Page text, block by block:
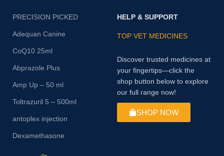
PRECISION PICKED
Adequan Canine
CoQ10 25ml
Abprazole Plus
Amp Up – 50 ml
Toltrazuril 5 – 500ml
antoplex injection
Dexamethasone
HELP & SUPPORT
TOP VET MEDICINES
Discover trusted medicines at
your fingertips—click the
shop button below to explore
our full range now!
SHOP NOW